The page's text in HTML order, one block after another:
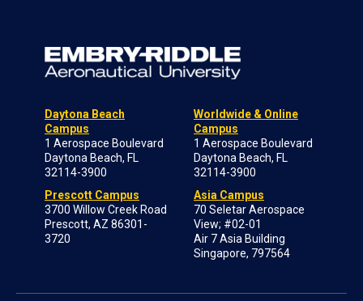
Daytona Beach
Campus
1 Aerospace Boulevard
Daytona Beach, FL
32114-3900
Prescott Campus
3700 Willow Creek Road
Prescott, AZ 86301-
3720
Worldwide & Online
Campus
1 Aerospace Boulevard
Daytona Beach, FL
32114-3900
Asia Campus
70 Seletar Aerospace
View; #02-01
Air 7 Asia Building
Singapore, 797564